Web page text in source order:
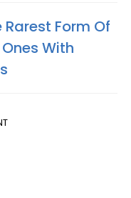
Rarest Form Of
With